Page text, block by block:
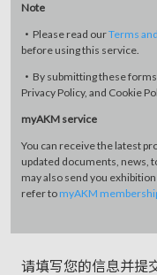
Note
・Please read ourTerms
before using this service.
・By submitting these
Privacy Policy, and Cookie
myAKM service
You can receive the latest
updated documents, news,
may also send you
refer to myAKM
请填写您的信息并提